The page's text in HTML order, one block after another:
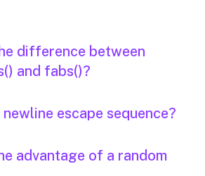
difference between
and fabs()?
escape sequence?
advantage of a random